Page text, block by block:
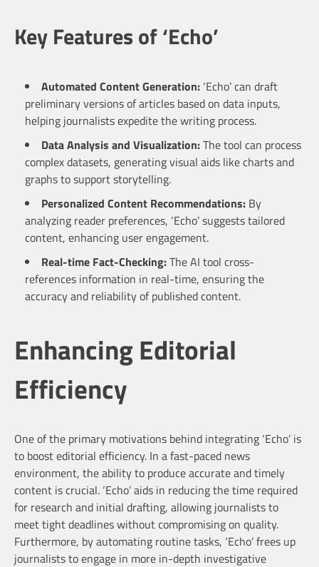
Key Features of ‘Echo’
Automated Content Generation: ‘Echo’ can draft
preliminary versions of articles based on data inputs,
helping journalists expedite the writing process.
Data Analysis and Visualization:The tool can process
complex datasets, generating visual aids like charts and
graphs to support storytelling.
Personalized Content Recommendations: By
analyzing reader preferences, ‘Echo’ suggests tailored
content, enhancing user engagement.
Real-time Fact-Checking:The AI tool cross-
references information in real-time, ensuring the
accuracy and reliability of published content.
Enhancing Editorial
Efficiency
One of the primary motivations behind integrating ‘Echo’ is
to boost editorial efficiency. In a fast-paced news
environment, the ability to produce accurate and timely
content is crucial. ‘Echo’ aids in reducing the time required
for research and initial drafting, allowing journalists to
meet tight deadlines without compromising on quality.
Furthermore, by automating routine tasks, ‘Echo’ frees up
journalists to engage in more in-depth investigative